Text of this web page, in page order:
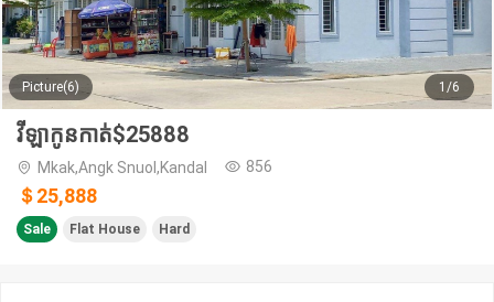
Picture(6) 1/6
វីឡាកូនកាត់$25888
Mkak,Angk Snuol,Kandal 856
＄25,888
Sale Flat House Hard